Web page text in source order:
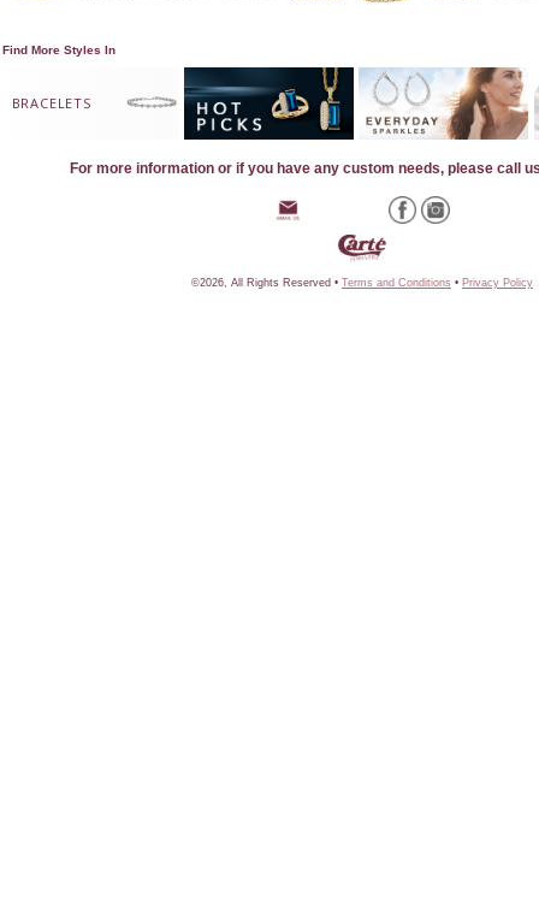
Find More Styles In
BRACELETS
For more information or if you have any custom needs, please call
©2026, All Rights Reserved • Terms and Conditions • Privacy Policy